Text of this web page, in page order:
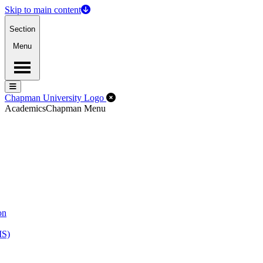
Skip to main content
Section
Menu
Menu
Menu
Chapman University Logo Close Off-Canvas Menu
AcademicsChapman Menu